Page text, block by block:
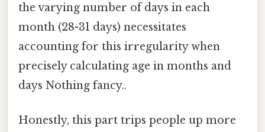
the varying number of days in each
month (28-31 days) necessitates
accounting for this irregularity when
precisely calculating age in months and
days Nothing fancy..
Honestly, this part trips people up more